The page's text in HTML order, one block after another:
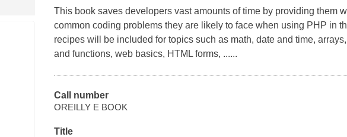
This book saves developers vast amounts of time by providing them
common coding problems they are likely to face when using PHP in
recipes will be included for topics such as math, date and time,
and functions, web basics, HTML forms, ......
Call number
OREILLY E BOOK
Title